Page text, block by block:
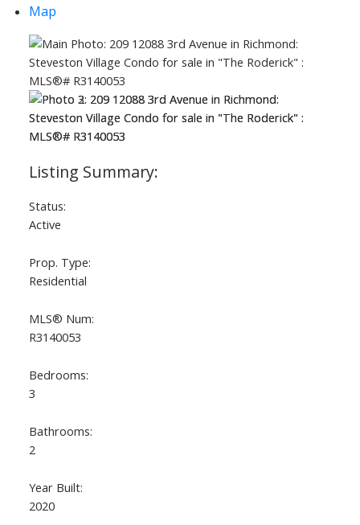
Map
Status:
Active
Prop. Type:
Residential
MLS® Num:
R3140053
Bedrooms:
3
Bathrooms:
2
Year Built:
2020